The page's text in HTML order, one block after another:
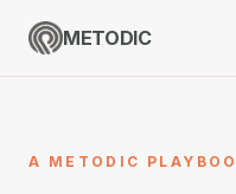
METODIC
A METODIC